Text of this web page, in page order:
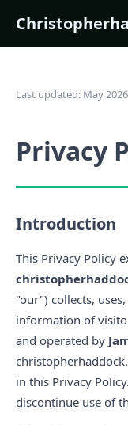
Last updated: May
Privacy
Introduction
This Privacy Policy
"our") collects,
information of
and operated by
in this Privacy
discontinue use of